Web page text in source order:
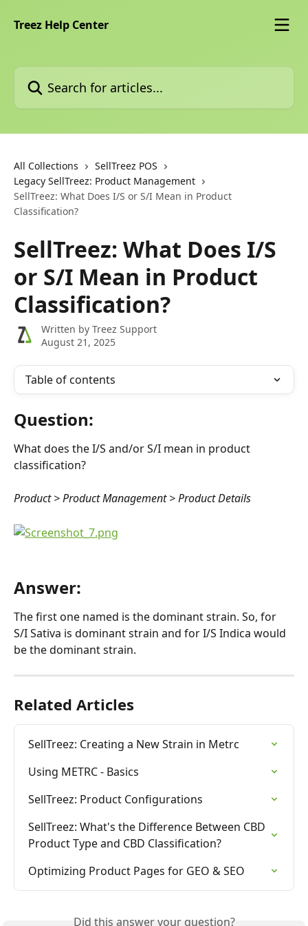
Treez Help Center
Search for articles...
All Collections
SellTreez POS
Legacy SellTreez: Product Management
SellTreez: What Does I/S or S/I Mean in Product
Classification?
SellTreez: What Does I/S
or S/I Mean in Product
Classification?
Written by Treez Support
August 21, 2025
Table of contents
Question:
What does the I/S and/or S/I mean in product
classification?
Product > Product Management > Product Details
Answer:
The first one named is the dominant strain. So, for
S/I Sativa is dominant strain and for I/S Indica would
be the dominant strain.
Related Articles
SellTreez: Creating a New Strain in Metrc
Using METRC - Basics
SellTreez: Product Configurations
SellTreez: What's the Difference Between CBD
Product Type and CBD Classification?
Optimizing Product Pages for GEO & SEO
Did this answer your question?